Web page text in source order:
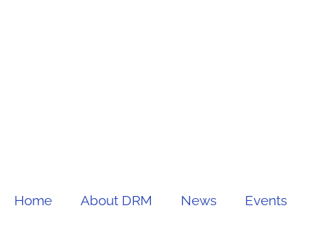
Home About DRM News Events